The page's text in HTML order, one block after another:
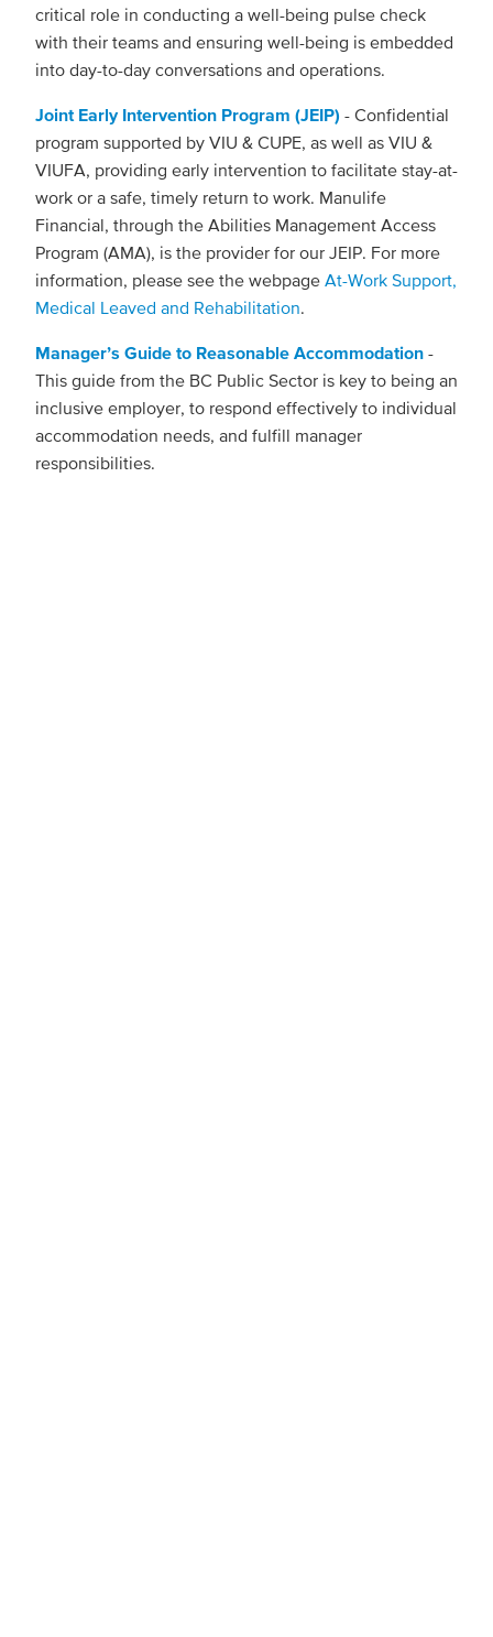
critical role in conducting a well-being pulse check
with their teams and ensuring well-being is embedded
into day-to-day conversations and operations.
Joint Early Intervention Program (JEIP) - Confidential
program supported by VIU & CUPE, as well as VIU &
VIUFA, providing early intervention to facilitate stay-at-
work or a safe, timely return to work. Manulife
Financial, through the Abilities Management Access
Program (AMA), is the provider for our JEIP. For more
information, please see the webpage At-Work Support,
Medical Leaved and Rehabilitation.
Manager’s Guide to Reasonable Accommodation -
This guide from the BC Public Sector is key to being an
inclusive employer, to respond effectively to individual
accommodation needs, and fulfill manager
responsibilities.